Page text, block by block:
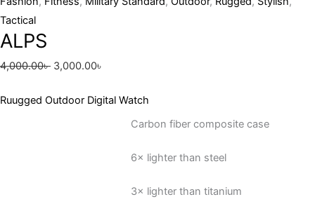
Tactical
ALPS
4,000.00৳ 3,000.00৳
Ruugged Outdoor Digital Watch
Carbon fiber composite case
6× lighter than steel
3× lighter than titanium